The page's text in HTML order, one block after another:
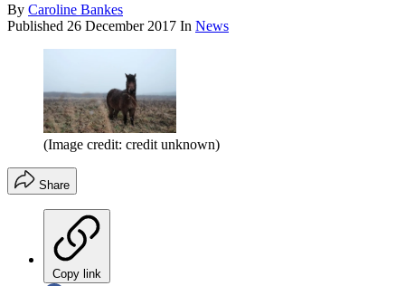
By Caroline Bankes
Published 26 December 2017 In News
(Image credit: credit unknown)
Share
Copy link